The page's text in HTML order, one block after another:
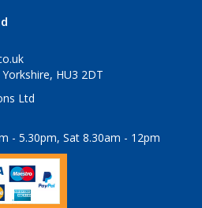
HU3 2DT
Ltd
- 5.30pm, Sat 8.30am - 12pm